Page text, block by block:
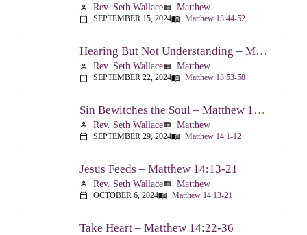
person Rev. Seth Wallaceview_list Matthew
calendar_today SEPTEMBER 15, 2024menu_book Matthew 13:44-52
Hearing But Not Understanding – Matthew 13:53-58
person Rev. Seth Wallaceview_list Matthew
calendar_today SEPTEMBER 22, 2024menu_book Matthew 13:53-58
Sin Bewitches the Soul – Matthew 14:1-12
person Rev. Seth Wallaceview_list Matthew
calendar_today SEPTEMBER 29, 2024menu_book Matthew 14:1-12
Jesus Feeds – Matthew 14:13-21
person Rev. Seth Wallaceview_list Matthew
calendar_today OCTOBER 6, 2024menu_book Matthew 14:13-21
Take Heart – Matthew 14:22-36